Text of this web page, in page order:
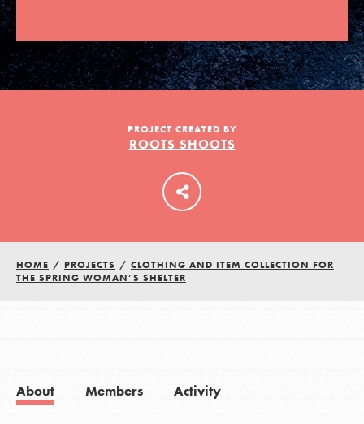
LOG IN
PROJECT CREATED BY
ROOTS SHOOTS
HOME / PROJECTS / CLOTHING AND ITEM COLLECTION FOR
THE SPRING WOMAN’S SHELTER
About Members Activity